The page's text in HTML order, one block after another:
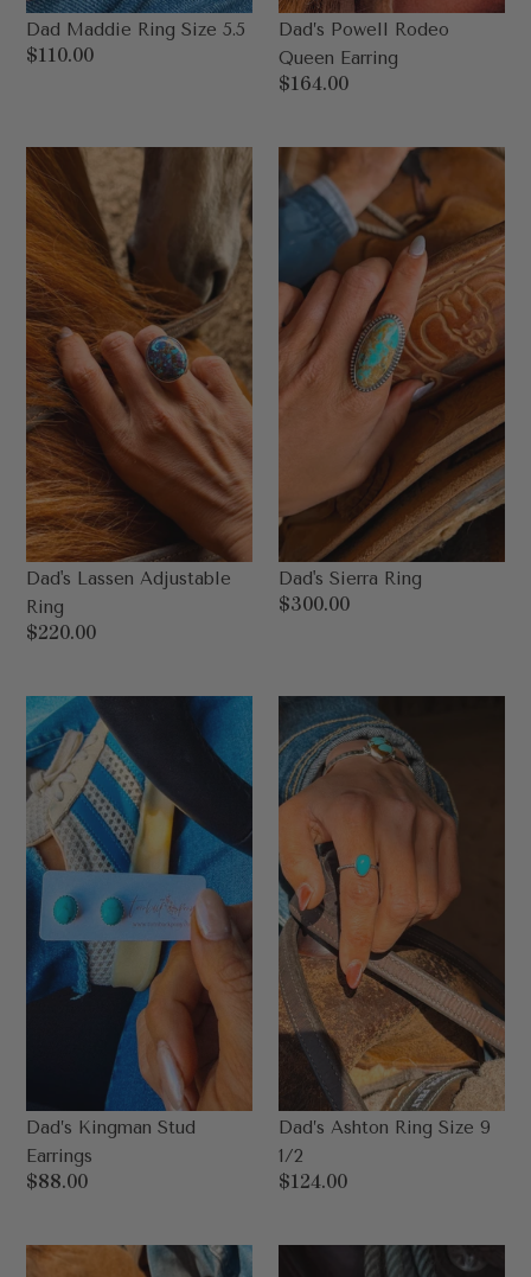
Dad Maddie Ring Size 5.5
Regular
$110.00
Dad’s Powell Rodeo
Queen Earring
Regular
$164.00
Dad's
Lassen
Adjustable
Ring
Dad's Lassen Adjustable
Ring
Regular
$220.00
Dad's
Sierra
Dad's Sierra Ring
Regular
$300.00
Dad’s
Kingman
Stud
Earrings
Dad’s Kingman Stud
Earrings
Regular
$88.00
Dad’s
Ashton
Ring
Size
1/2
Dad’s Ashton Ring Size 9
1/2
Regular
$124.00
Dad’s